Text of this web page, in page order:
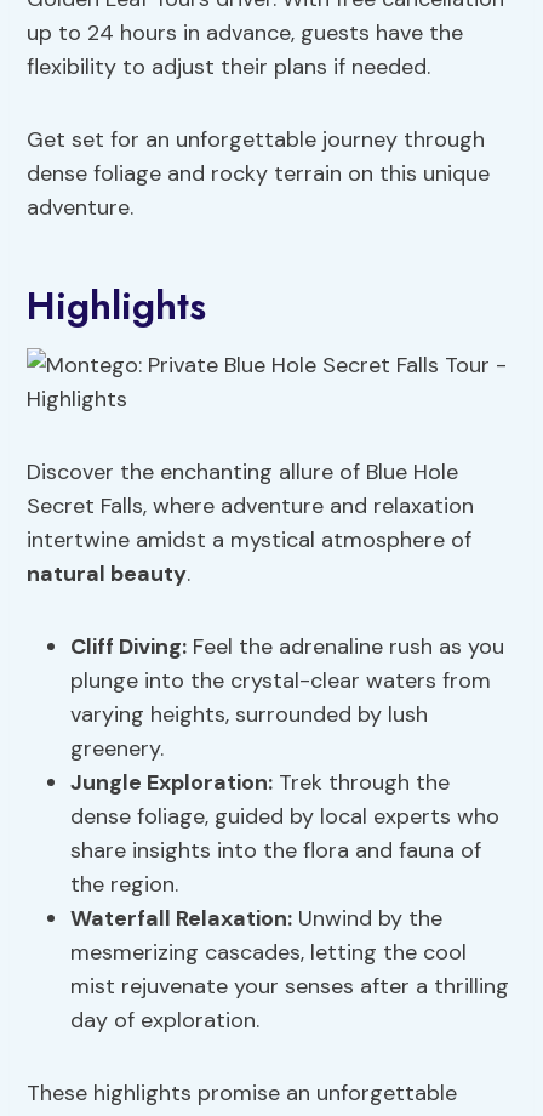
up to 24 hours in advance, guests have the
flexibility to adjust their plans if needed.
Get set for an unforgettable journey through
dense foliage and rocky terrain on this unique
adventure.
Highlights
Discover the enchanting allure of Blue Hole
Secret Falls, where adventure and relaxation
intertwine amidst a mystical atmosphere of
natural beauty.
Cliff Diving: Feel the adrenaline rush as you
plunge into the crystal-clear waters from
varying heights, surrounded by lush
greenery.
Jungle Exploration: Trek through the
dense foliage, guided by local experts who
share insights into the flora and fauna of
the region.
Waterfall Relaxation: Unwind by the
mesmerizing cascades, letting the cool
mist rejuvenate your senses after a thrilling
day of exploration.
These highlights promise an unforgettable